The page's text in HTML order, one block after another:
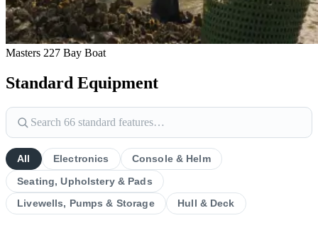
Masters 227 Bay Boat
Standard Equipment
All Electronics Console & Helm
Seating, Upholstery & Pads
Livewells, Pumps & Storage Hull & Deck